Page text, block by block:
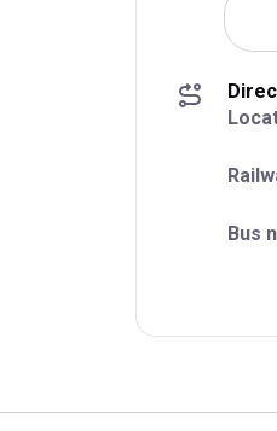
Bus